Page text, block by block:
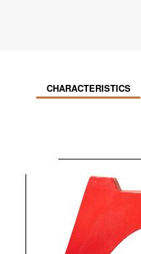
CHARACTERISTICS